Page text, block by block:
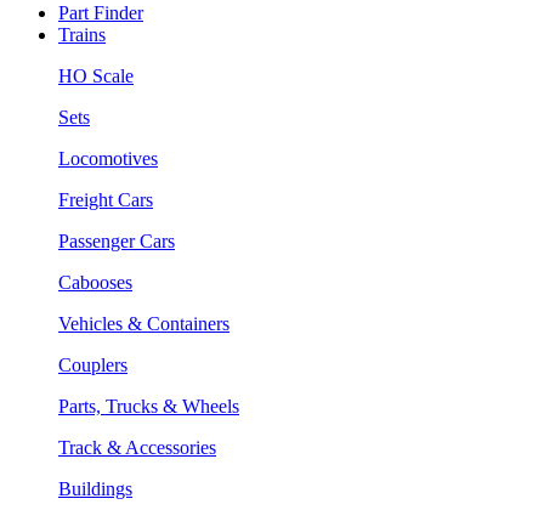
Part Finder
Trains
HO Scale
Sets
Locomotives
Freight Cars
Passenger Cars
Cabooses
Vehicles & Containers
Couplers
Parts, Trucks & Wheels
Track & Accessories
Buildings